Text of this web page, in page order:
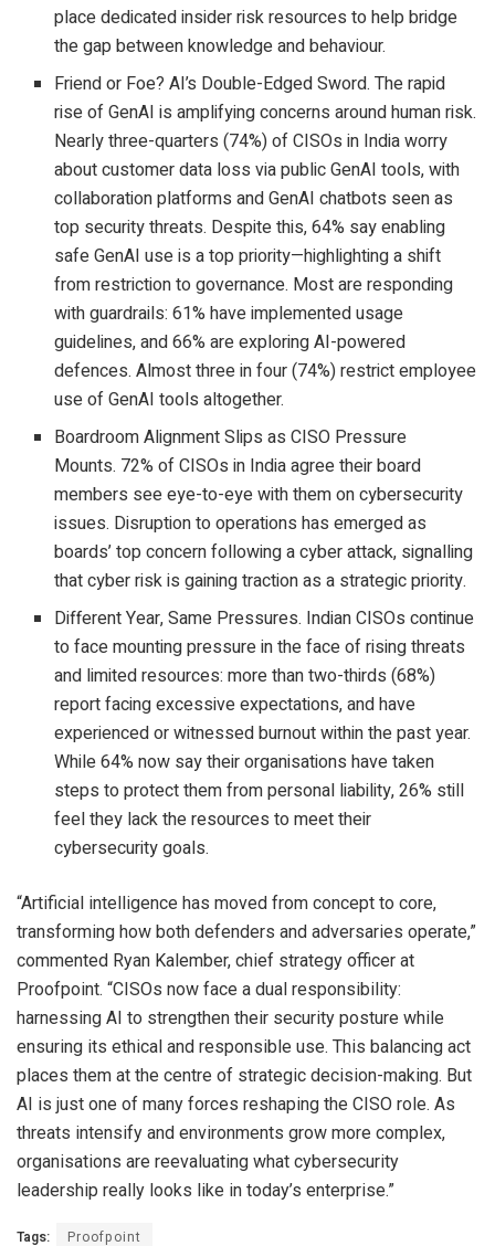
place dedicated insider risk resources to help bridge
the gap between knowledge and behaviour.
Friend or Foe? AI’s Double-Edged Sword. The rapid
rise of GenAI is amplifying concerns around human risk.
Nearly three-quarters (74%) of CISOs in India worry
about customer data loss via public GenAI tools, with
collaboration platforms and GenAI chatbots seen as
top security threats. Despite this, 64% say enabling
safe GenAI use is a top priority—highlighting a shift
from restriction to governance. Most are responding
with guardrails: 61% have implemented usage
guidelines, and 66% are exploring AI-powered
defences. Almost three in four (74%) restrict employee
use of GenAI tools altogether.
Boardroom Alignment Slips as CISO Pressure
Mounts. 72% of CISOs in India agree their board
members see eye-to-eye with them on cybersecurity
issues. Disruption to operations has emerged as
boards’ top concern following a cyber attack, signalling
that cyber risk is gaining traction as a strategic priority.
Different Year, Same Pressures. Indian CISOs continue
to face mounting pressure in the face of rising threats
and limited resources: more than two-thirds (68%)
report facing excessive expectations, and have
experienced or witnessed burnout within the past year.
While 64% now say their organisations have taken
steps to protect them from personal liability, 26% still
feel they lack the resources to meet their
cybersecurity goals.
“Artificial intelligence has moved from concept to core,
transforming how both defenders and adversaries operate,”
commented Ryan Kalember, chief strategy officer at
Proofpoint. “CISOs now face a dual responsibility:
harnessing AI to strengthen their security posture while
ensuring its ethical and responsible use. This balancing act
places them at the centre of strategic decision-making. But
AI is just one of many forces reshaping the CISO role. As
threats intensify and environments grow more complex,
organisations are reevaluating what cybersecurity
leadership really looks like in today’s enterprise.”
Tags: Proofpoint